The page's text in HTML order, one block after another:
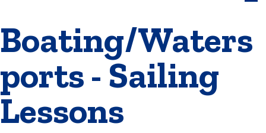
Boating/Waters
ports - Sailing
Lessons